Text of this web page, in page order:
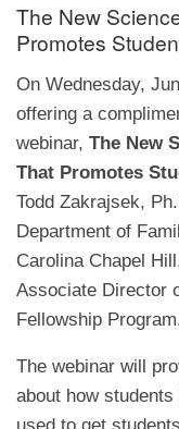
The New
Promotes
On Wednesday,
offering a
webinar, The New
That Promotes
Todd Zakrajsek,
Department of
Carolina Chapel
Associate Director
Fellowship
The webinar will
about how